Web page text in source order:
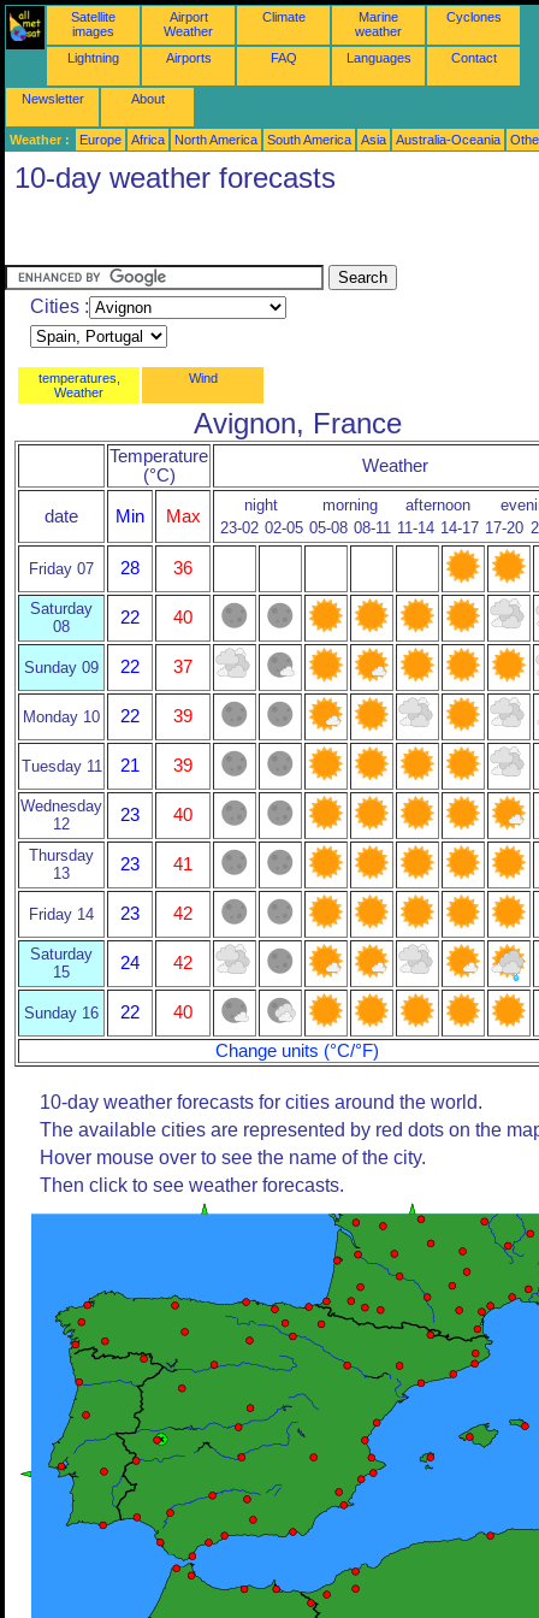
Satellite
images
Airport
Weather
Climate
Marine
weather
Cyclones
Lightning Airports FAQ Languages Contact
Newsletter About
Weather : Europe Africa North America South America Asia Australia-Oceania
10-day weather forecasts
Cities :
temperatures,
Weather
Wind
Avignon, France
Temperature
(°C)
Weather
date Min Max
night morning afternoon
23-02 02-05 05-08 08-11 11-14 14-17 17-20
Friday 07 28 36
Saturday
08
22 40
Sunday 09 22 37
Monday 10 22 39
Tuesday 11 21 39
Wednesday
12
23 40
Thursday
13
23 41
Friday 14 23 42
Saturday
15
24 42
Sunday 16 22
40
Change units (°C/°F)
10-day weather forecasts for cities around the world.
The available cities are represented by red dots on the
Hover mouse over to see the name of the city.
Then click to see weather forecasts.